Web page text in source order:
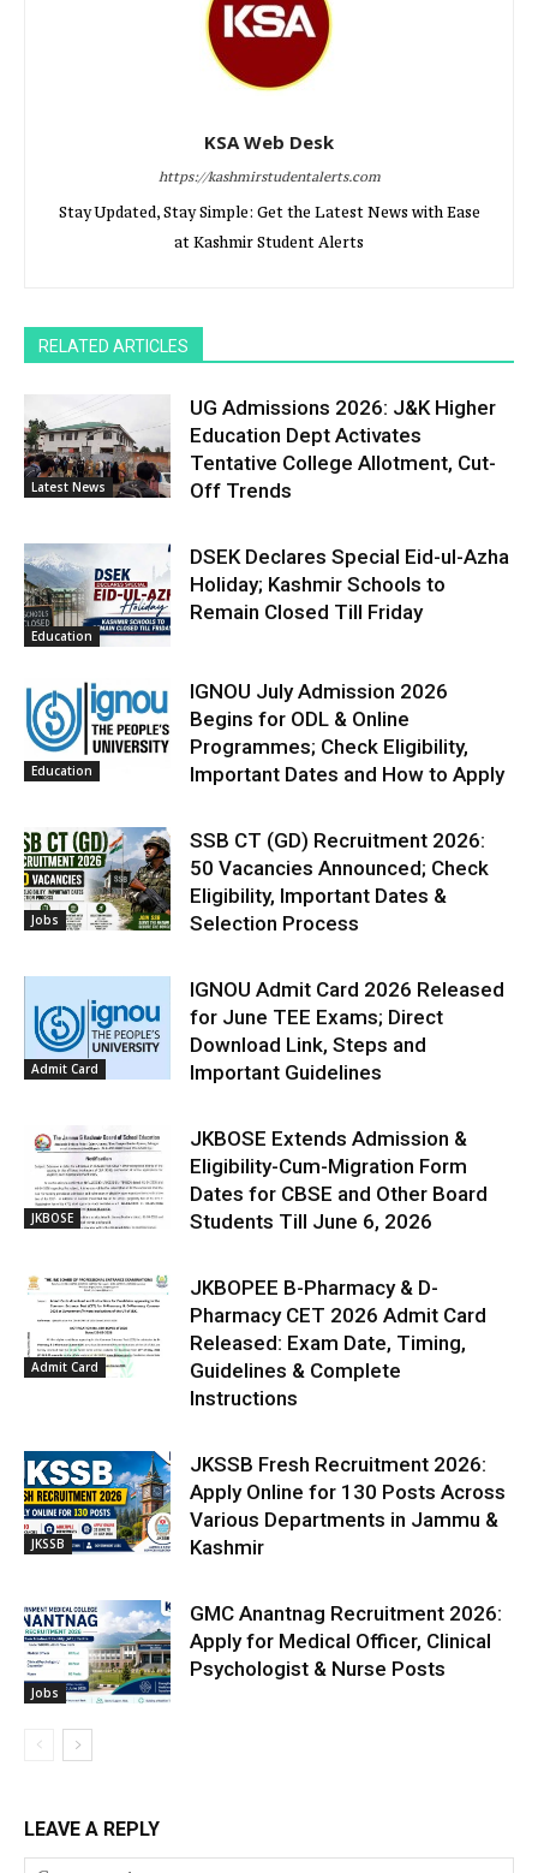
KSA Web Desk
https://kashmirstudentalerts.com
Stay Updated, Stay Simple: Get the Latest News with Ease
at Kashmir Student Alerts
RELATED ARTICLES
Latest News
UG Admissions 2026: J&K Higher
Education Dept Activates
Tentative College Allotment, Cut-
Off Trends
Education
DSEK Declares Special Eid-ul-Azha
Holiday; Kashmir Schools to
Remain Closed Till Friday
Education
IGNOU July Admission 2026
Begins for ODL & Online
Programmes; Check Eligibility,
Important Dates and How to Apply
Jobs
SSB CT (GD) Recruitment 2026:
50 Vacancies Announced; Check
Eligibility, Important Dates &
Selection Process
Admit Card
IGNOU Admit Card 2026 Released
for June TEE Exams; Direct
Download Link, Steps and
Important Guidelines
JKBOSE
JKBOSE Extends Admission &
Eligibility-Cum-Migration Form
Dates for CBSE and Other Board
Students Till June 6, 2026
Admit Card
JKBOPEE B-Pharmacy & D-
Pharmacy CET 2026 Admit Card
Released: Exam Date, Timing,
Guidelines & Complete
Instructions
JKSSB
JKSSB Fresh Recruitment 2026:
Apply Online for 130 Posts Across
Various Departments in Jammu &
Kashmir
Jobs
GMC Anantnag Recruitment 2026:
Apply for Medical Officer, Clinical
Psychologist & Nurse Posts
LEAVE A REPLY